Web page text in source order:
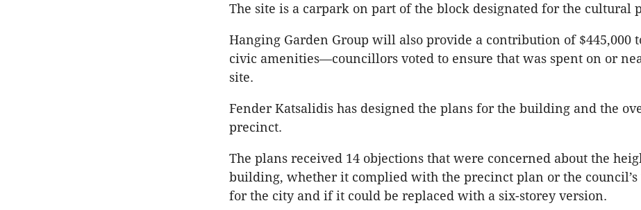
The site is a carpark on part of the block designated for the cultural
Hanging Garden Group will also provide a contribution of $445,000
civic amenities—councillors voted to ensure that was spent on or
site.
Fender Katsalidis has designed the plans for the building and the
precinct.
The plans received 14 objections that were concerned about the
building, whether it complied with the precinct plan or the council’s
for the city and if it could be replaced with a six-storey version.